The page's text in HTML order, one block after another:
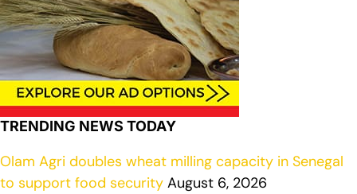
TRENDING NEWS TODAY
Olam Agri doubles wheat milling capacity in Senegal
to support food security August 6, 2026